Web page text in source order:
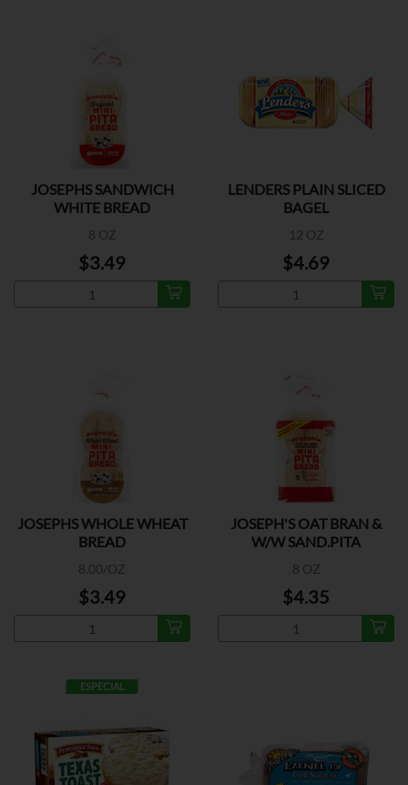
JOSEPHS SANDWICH
WHITE BREAD
8 OZ
$3.49
LENDERS PLAIN SLICED
BAGEL
12 OZ
$4.69
JOSEPHS WHOLE WHEAT
BREAD
8.00/OZ
$3.49
JOSEPH'S OAT BRAN &
W/W SAND.PITA
8 OZ
$4.35
ESPECIAL